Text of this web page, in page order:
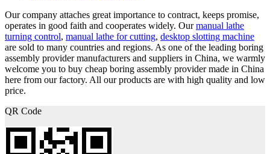
Our company attaches great importance to contract, keeps promise,
operates in good faith and cooperates widely. Ourmanual lathe
turning control, manual lathe for cutting, desktop slotting machine
are sold to many countries and regions. As one of the leading boring
assembly provider manufacturers and suppliers in China, we warmly
welcome you to buy cheap boring assembly provider made in China
here from our factory. All our products are with high quality and low
price.
QR Code